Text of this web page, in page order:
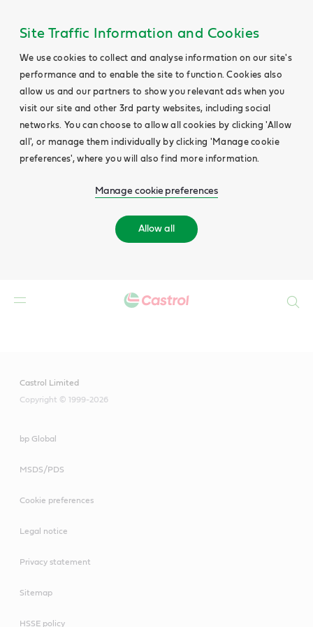
Site Traffic Information and Cookies
We use cookies to collect and analyse information on our site's
performance and to enable the site to function. Cookies also
allow us and our partners to show you relevant ads when you
visit our site and other 3rd party websites, including social
networks. You can choose to allow all cookies by clicking 'Allow
all', or manage them individually by clicking 'Manage cookie
preferences', where you will also find more information.
Manage cookie preferences
Allow all
Castrol Limited
Copyright © 1999-2026
bp Global
MSDS/PDS
Cookie preferences
Legal notice
Privacy statement
Sitemap
HSSE policy